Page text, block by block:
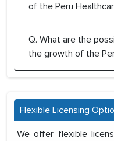
of the Peru
Q. What are the
the growth of the
Flexible Licensing
We offer flexible